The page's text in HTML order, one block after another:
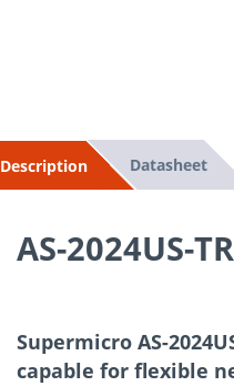
Description Datasheet
AS-2024US-
Supermicro AS-
capable for flexible